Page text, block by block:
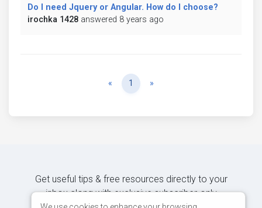
Do I need Jquery or Angular. How do I choose?
irochka 1428 answered 8 years ago
« Previous
1 »
Get useful tips & free resources directly to your
inbox along with exclusive subscriber-only